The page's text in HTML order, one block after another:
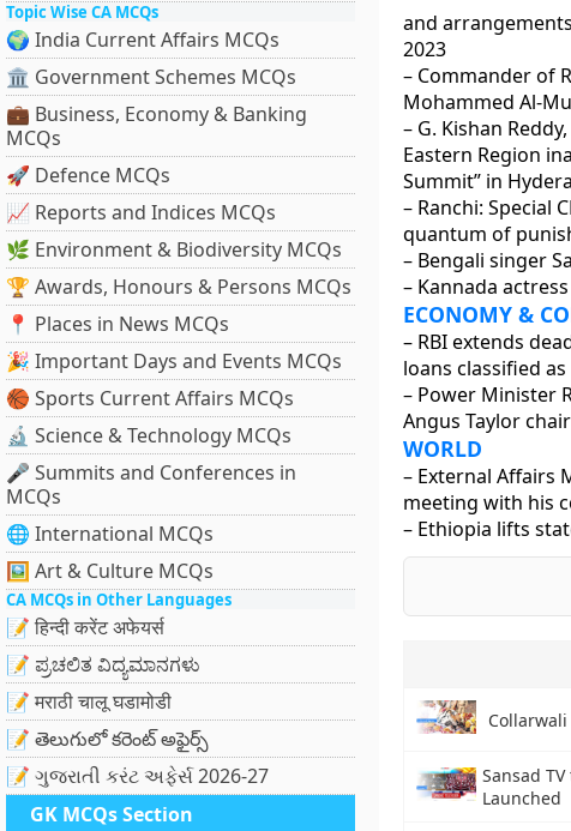
Topic Wise CA MCQs
🌍 India Current Affairs MCQs
🏛 Government Schemes MCQs
💼 Business, Economy & Banking
MCQs
🚀 Defence MCQs
📈 Reports and Indices MCQs
🌿 Environment & Biodiversity MCQs
🏆 Awards, Honours & Persons MCQs
📍 Places in News MCQs
🎉 Important Days and Events MCQs
🏀 Sports Current Affairs MCQs
🔬 Science & Technology MCQs
🎤 Summits and Conferences in
MCQs
🌐 International MCQs
🖼 Art & Culture MCQs
CA MCQs in Other Languages
📝 हिन्दी करेंट अफेयर्स
📝 ಪ್ರಚಲಿತ ವಿದ್ಯಮಾನಗಳು
📝 मराठी चालू घडामोडी
📝 తెలుగులో కరెంట్ అఫైర్స్
📝 ગુજરાતી કરંટ અફેર્સ 2026-27
GK MCQs Section
and
2023
– Commander of
Mohammed Al-
– G. Kishan
Eastern Region
Summit” in
– Ranchi: Special
quantum of
– Bengali singer
– Kannada
ECONOMY &
– RBI extends
loans classified
– Power Minister
Angus Taylor
WORLD
– External Affairs
meeting with his
– Ethiopia lifts
Sansad
Launched